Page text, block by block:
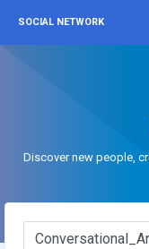
SOCIAL NETWORK
Discover new people,